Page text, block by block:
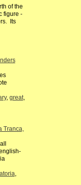
of the
figure -
Its
, great,
Tranca,
,